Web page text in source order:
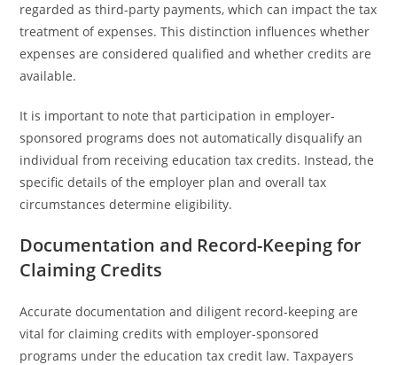
regarded as third-party payments, which can impact the tax
treatment of expenses. This distinction influences whether
expenses are considered qualified and whether credits are
available.
It is important to note that participation in employer-
sponsored programs does not automatically disqualify an
individual from receiving education tax credits. Instead, the
specific details of the employer plan and overall tax
circumstances determine eligibility.
Documentation and Record-Keeping for
Claiming Credits
Accurate documentation and diligent record-keeping are
vital for claiming credits with employer-sponsored
programs under the education tax credit law. Taxpayers